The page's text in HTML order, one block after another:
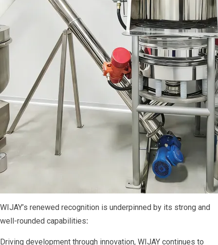
WIJAY’s renewed recognition is underpinned by its strong and
well-rounded capabilities:
Driving development through innovation, WIJAY continues to